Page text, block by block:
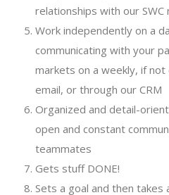
relationships with our SWC
Work independently on a
communicating with your
markets on a weekly, if not
email, or through our CRM
Organized and detail-
open and constant
teammates
Gets stuff DONE!
Sets a goal and then